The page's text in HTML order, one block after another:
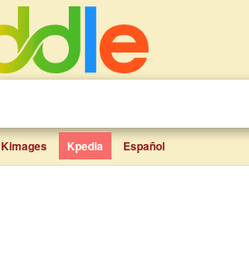
Kimages Kpedia Español